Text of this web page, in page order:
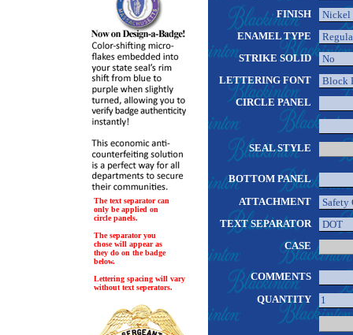
The text separator can
only be applied on
circle panels.
The separator you
chose will appear as
they do on the badge
below.
Lettering spacing will vary
without text seperators.
FINISH
ENAMEL TYPE
STRIKE SOLID
LETTERING FONT
CIRCLE PANEL
SEAL STYLE
BOTTOM PANEL
ATTACHMENT
TEXT SEPARATOR
CASE
COMMENTS
QUANTITY